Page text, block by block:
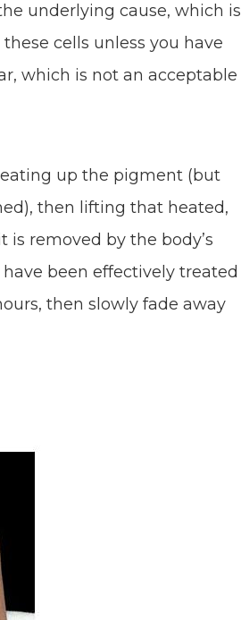
underlying cause, which is
cells unless you have
which is not an acceptable
up the pigment (but
then lifting that heated,
is removed by the body’s
been effectively treated
then slowly fade away